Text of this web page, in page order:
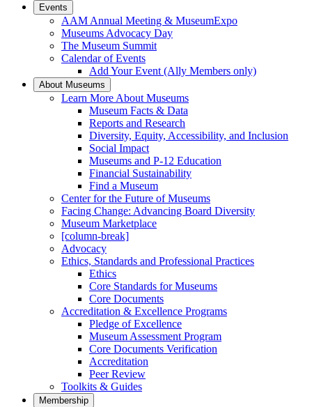
Events
AAM Annual Meeting & MuseumExpo
Museums Advocacy Day
The Museum Summit
Calendar of Events
Add Your Event (Ally Members only)
About Museums
Learn More About Museums
Museum Facts & Data
Reports and Research
Diversity, Equity, Accessibility, and Inclusion
Social Impact
Museums and P-12 Education
Financial Sustainability
Find a Museum
Center for the Future of Museums
Facing Change: Advancing Board Diversity
Museum Marketplace
[column-break]
Advocacy
Ethics, Standards and Professional Practices
Ethics
Core Standards for Museums
Core Documents
Accreditation & Excellence Programs
Pledge of Excellence
Museum Assessment Program
Core Documents Verification
Accreditation
Peer Review
Toolkits & Guides
Membership